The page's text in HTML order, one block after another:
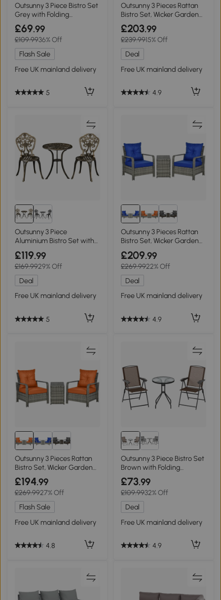
Outsunny 3 Piece Bistro Set
Grey with Folding
Armchairs
£69.99
£109.9936% Off
Flash Sale
Free UK mainland delivery
5
Outsunny 3 Pieces Rattan
Bistro Set, Wicker Garden
Furniture Set with Storage
Coffee Table and Chairs,
Thickened Cushions for
Outdoor, Patio, Balcony,
Grey
£203.99
£239.9915% Off
Deal
Free UK mainland delivery
4.9
Outsunny 3 Piece
Aluminium Bistro Set with
Parasol Hole Bronze
£119.99
£169.9929% Off
Deal
Free UK mainland delivery
5
Outsunny 3 Pieces Rattan
Bistro Set, Wicker Garden
Furniture Set with Storage
Coffee Table and Chairs,
Thickened Cushions for
Outdoor, Patio, Balcony,
Blue
£209.99
£269.9922% Off
Deal
Free UK mainland delivery
4.9
Outsunny 3 Pieces Rattan
Bistro Set, Wicker Garden
Furniture Set with Storage
Coffee Table and Chairs,
Thickened Cushions for
Outdoor, Patio, Balcony,
Orange
£194.99
£269.9927% Off
Flash Sale
Free UK mainland delivery
4.8
Outsunny 3 Piece Bistro Set
Brown with Folding
Armchairs
£73.99
£109.9932% Off
Deal
Free UK mainland delivery
4.9